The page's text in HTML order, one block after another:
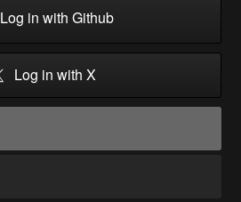
Log in with Github
Log in with X